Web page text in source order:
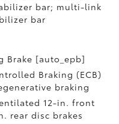
bar; multi-link
bar
Brake [auto_epb]
Braking (ECB)
braking
12-in. front
rear disc brakes